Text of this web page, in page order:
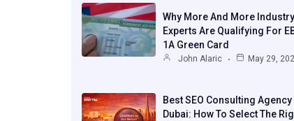
Why More And More Industry
Experts Are Qualifying For
1A Green Card
John Alaric May 29,
Best SEO Consulting Agency
Dubai: How To Select The